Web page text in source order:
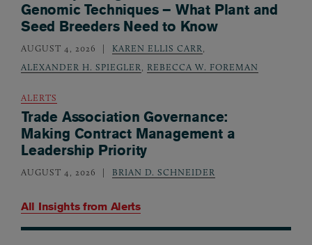
All Insights from Alerts
Genomic Techniques – What Plant and
Seed Breeders Need to Know
AUGUST 4, 2026 KAREN ELLIS CARR,
ALEXANDER H. SPIEGLER, REBECCA W. FOREMAN
ALERTS
Trade Association Governance:
Making Contract Management a
Leadership Priority
AUGUST 4, 2026 BRIAN D. SCHNEIDER